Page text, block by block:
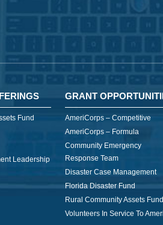
Fund
Leadership
GRANT
AmeriCorps – Competitive
AmeriCorps – Formula
Community Emergency
Response Team
Disaster Case Management
Florida Disaster Fund
Rural Community Assets Fund
Volunteers In Service To